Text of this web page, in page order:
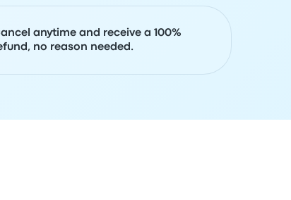
anytime and receive a 100%
no reason needed.